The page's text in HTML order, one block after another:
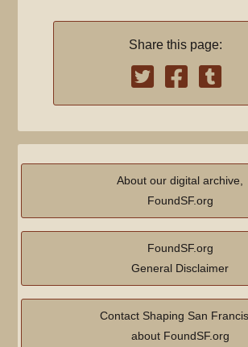
Share this page:
About our digital archive,
FoundSF.org
FoundSF.org
General Disclaimer
Contact Shaping San
about FoundSF.org